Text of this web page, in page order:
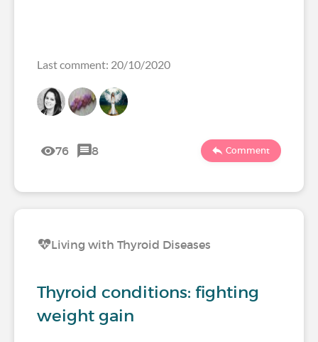
Last comment: 20/10/2020
76 8 Comment
Living with Thyroid Diseases
Thyroid conditions: fighting
weight gain